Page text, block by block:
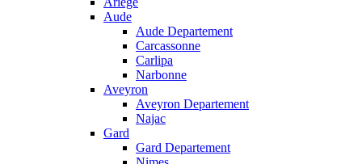
Aude
Aude Departement
Carcassonne
Carlipa
Narbonne
Aveyron
Aveyron Departement
Najac
Gard
Gard Departement